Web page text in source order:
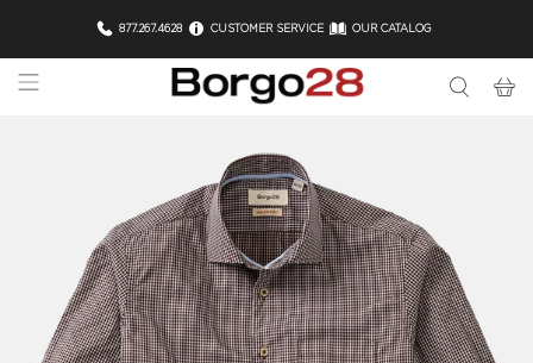
877.267.4628 CUSTOMER SERVICE OUR CATALOG